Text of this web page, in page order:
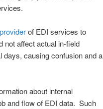
of EDI services to
not affect actual in-field
days, causing confusion and a
about internal
and flow of EDI data. Such